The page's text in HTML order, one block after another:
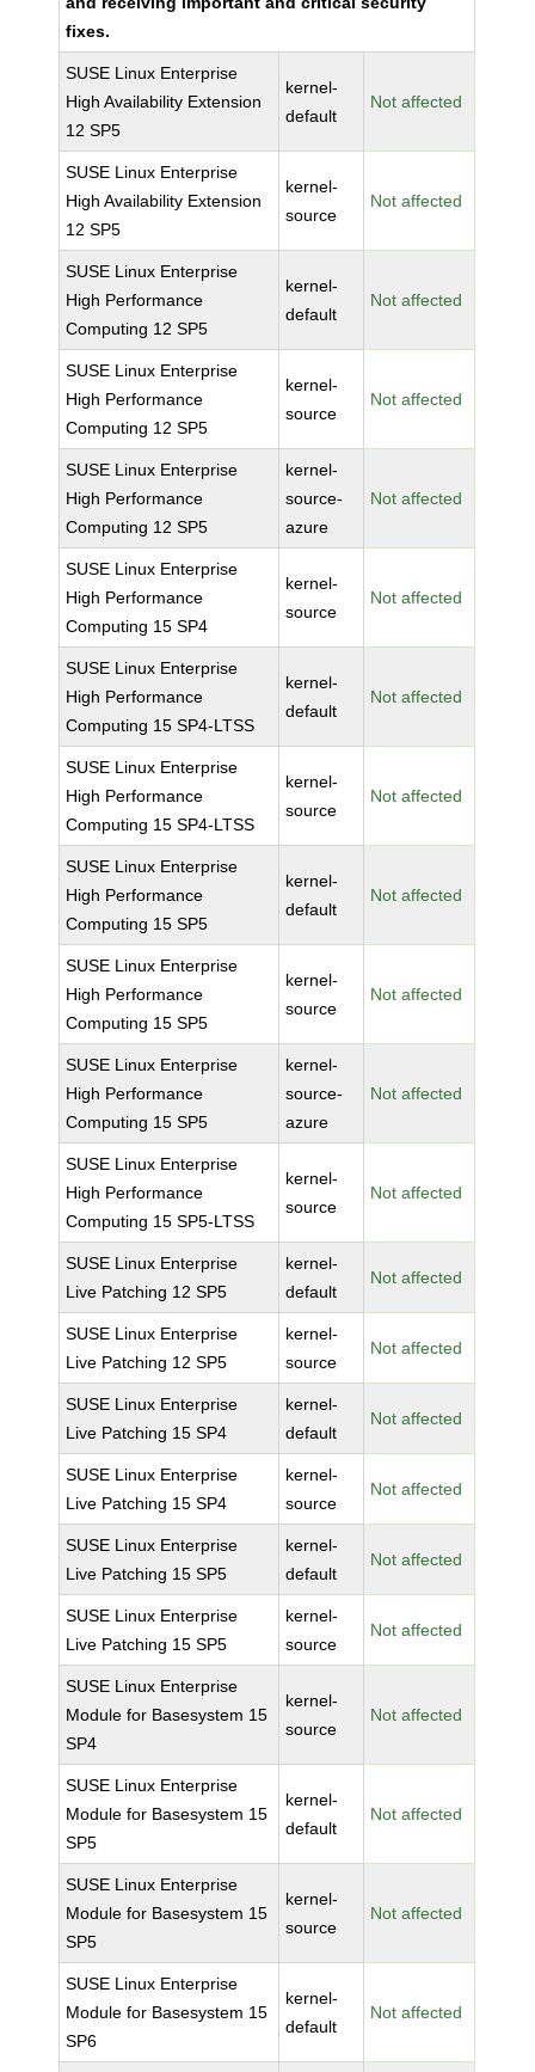
fixes.
SUSE Linux Enterprise
High Availability Extension
12 SP5
kernel-
default
Not affected
SUSE Linux Enterprise
High Availability Extension
12 SP5
kernel-
source
Not affected
SUSE Linux Enterprise
High Performance
Computing 12 SP5
kernel-
default
Not affected
SUSE Linux Enterprise
High Performance
Computing 12 SP5
kernel-
source
Not affected
SUSE Linux Enterprise
High Performance
Computing 12 SP5
kernel-
source-
azure
Not affected
SUSE Linux Enterprise
High Performance
Computing 15 SP4
kernel-
source
Not affected
SUSE Linux Enterprise
High Performance
Computing 15 SP4-LTSS
kernel-
default
Not affected
SUSE Linux Enterprise
High Performance
Computing 15 SP4-LTSS
kernel-
source
Not affected
SUSE Linux Enterprise
High Performance
Computing 15 SP5
kernel-
default
Not affected
SUSE Linux Enterprise
High Performance
Computing 15 SP5
kernel-
source
Not affected
SUSE Linux Enterprise
High Performance
Computing 15 SP5
kernel-
source-
azure
Not affected
SUSE Linux Enterprise
High Performance
Computing 15 SP5-LTSS
kernel-
source
Not affected
SUSE Linux Enterprise
Live Patching 12 SP5
kernel-
default
Not affected
SUSE Linux Enterprise
Live Patching 12 SP5
kernel-
source
Not affected
SUSE Linux Enterprise
Live Patching 15 SP4
kernel-
default
Not affected
SUSE Linux Enterprise
Live Patching 15 SP4
kernel-
source
Not affected
SUSE Linux Enterprise
Live Patching 15 SP5
kernel-
default
Not affected
SUSE Linux Enterprise
Live Patching 15 SP5
kernel-
source
Not affected
SUSE Linux Enterprise
Module for Basesystem 15
SP4
kernel-
source
Not affected
SUSE Linux Enterprise
Module for Basesystem 15
SP5
kernel-
default
Not affected
SUSE Linux Enterprise
Module for Basesystem 15
SP5
kernel-
source
Not affected
SUSE Linux Enterprise
Module for Basesystem 15
SP6
kernel-
default
Not affected